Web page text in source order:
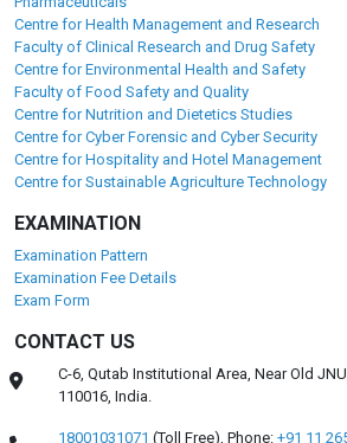
Centre for Health Management and Research
Faculty of Clinical Research and Drug Safety
Centre for Environmental Health and Safety
Faculty of Food Safety and Quality
Centre for Nutrition and Dietetics Studies
Centre for Cyber Forensic and Cyber Security
Centre for Hospitality and Hotel Management
Centre for Sustainable Agriculture Technology
EXAMINATION
Examination Pattern
Examination Fee Details
Exam Form
CONTACT US
C-6, Qutab Institutional Area, Near Old
110016, India.
18001031071 (Toll Free),Phone: +91 11